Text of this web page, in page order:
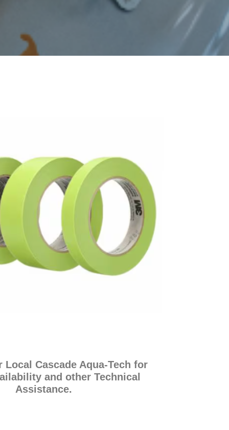
Local Cascade Aqua-Tech for
and other Technical
Assistance.